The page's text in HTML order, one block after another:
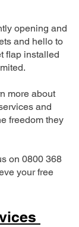
opening and
and hello to
flap installed
more about
and
freedom they
on 0800 368
your free